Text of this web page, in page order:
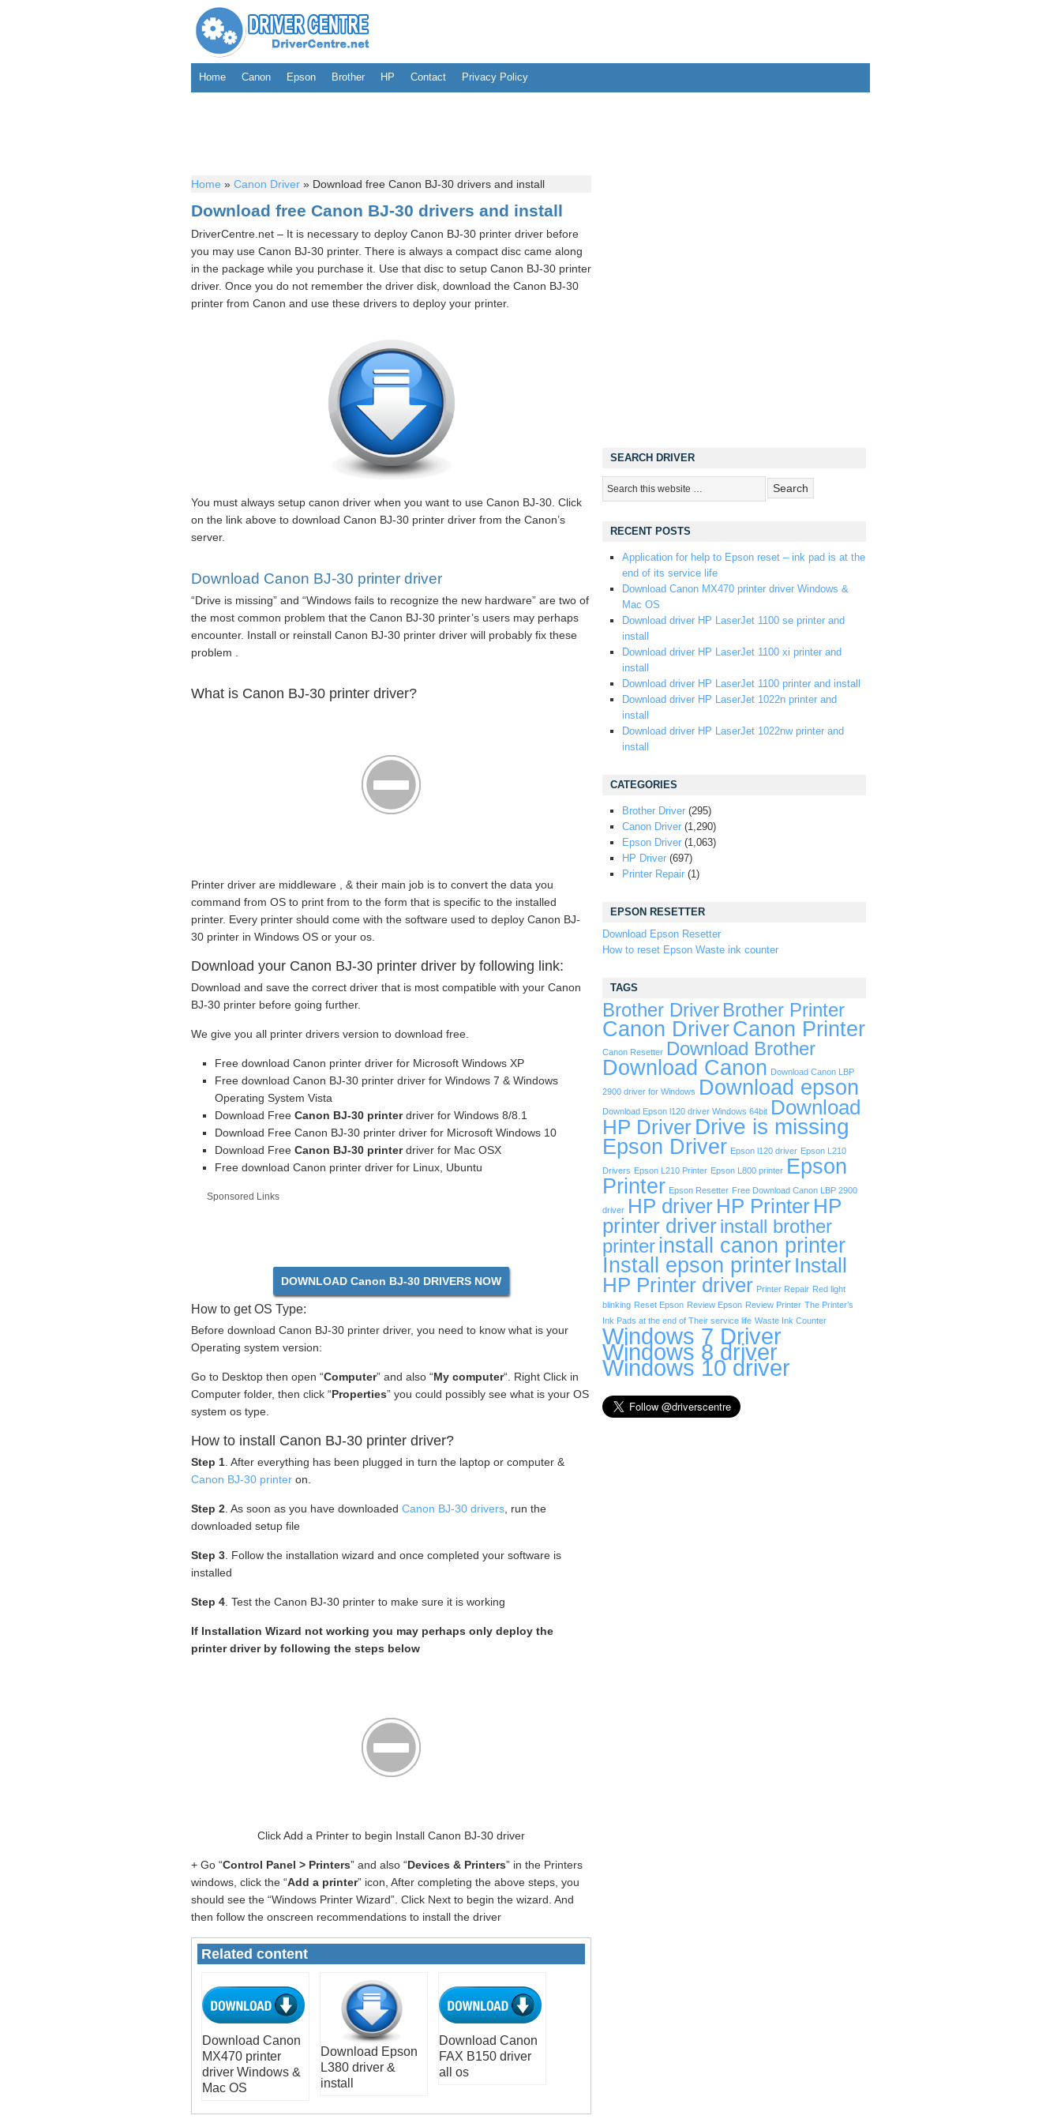
Home Canon Epson Brother HP Contact Privacy Policy
Home » Canon Driver » Download free Canon BJ-30 drivers and install
Download free Canon BJ-30 drivers and install
DriverCentre.net – It is necessary to deploy Canon BJ-30 printer driver before
you may use Canon BJ-30 printer. There is always a compact disc came along
in the package while you purchase it. Use that disc to setup Canon BJ-30 printer
driver. Once you do not remember the driver disk, download the Canon BJ-30
printer from Canon and use these drivers to deploy your printer.
You must always setup canon driver when you want to use Canon BJ-30. Click
on the link above to download Canon BJ-30 printer driver from the Canon’s
server.
Download Canon BJ-30 printer driver
“Drive is missing” and “Windows fails to recognize the new hardware” are two of
the most common problem that the Canon BJ-30 printer’s users may perhaps
encounter. Install or reinstall Canon BJ-30 printer driver will probably fix these
problem .
What is Canon BJ-30 printer driver?
Printer driver are middleware , & their main job is to convert the data you
command from OS to print from to the form that is specific to the installed
printer. Every printer should come with the software used to deploy Canon BJ-
30 printer in Windows OS or your os.
Download your Canon BJ-30 printer driver by following link:
Download and save the correct driver that is most compatible with your Canon
BJ-30 printer before going further.
We give you all printer drivers version to download free.
Free download Canon printer driver for Microsoft Windows XP
Free download Canon BJ-30 printer driver for Windows 7 & Windows
Operating System Vista
Download Free Canon BJ-30 printerdriver for Windows 8/8.1
Download Free Canon BJ-30 printer driver for Microsoft Windows 10
Download Free Canon BJ-30 printerdriver for Mac OSX
Free download Canon printer driver for Linux, Ubuntu
Sponsored Links
DOWNLOAD Canon BJ-30 DRIVERS NOW
How to get OS Type:
Before download Canon BJ-30 printer driver, you need to know what is your
Operating system version:
Go to Desktop then open “Computer” and also “My computer“. Right Click in
Computer folder, then click “Properties” you could possibly see what is your OS
system os type.
How to install Canon BJ-30 printer driver?
Step 1 . After everything has been plugged in turn the laptop or computer &
Canon BJ-30 printer on.
Step 2 . As soon as you have downloaded Canon BJ-30 drivers , run the
downloaded setup file
Step 3 . Follow the installation wizard and once completed your software is
installed
Step 4 . Test the Canon BJ-30 printer to make sure it is working
If Installation Wizard not working you may perhaps only deploy the
printer driver by following the steps below
Click Add a Printer to begin Install Canon BJ-30 driver
+ Go “Control Panel > Printers” and also “Devices & Printers” in the Printers
windows, click the “Add a printer” icon, After completing the above steps, you
should see the “Windows Printer Wizard”. Click Next to begin the wizard. And
then follow the onscreen recommendations to install the driver
Related content
Download Canon
MX470 printer
driver Windows &
Mac OS
Download Epson
L380 driver &
install
Download Canon
FAX B150 driver
all os
SEARCH DRIVER
RECENT POSTS
Application for help to Epson reset – ink pad is at the
end of its service life
Download Canon MX470 printer driver Windows &
Mac OS
Download driver HP LaserJet 1100 se printer and
install
Download driver HP LaserJet 1100 xi printer and
install
Download driver HP LaserJet 1100 printer and install
Download driver HP LaserJet 1022n printer and
install
Download driver HP LaserJet 1022nw printer and
install
CATEGORIES
Brother Driver (295)
Canon Driver (1,290)
Epson Driver (1,063)
HP Driver (697)
Printer Repair (1)
EPSON RESETTER
Download Epson Resetter
How to reset Epson Waste ink counter
TAGS
Brother Driver Brother Printer
Canon DriverCanon Printer
Canon Resetter Download Brother
Download Canon Download Canon LBP
2900 driver for Windows Download epson
Download Epson l120 driver Windows 64bit Download
HP Driver Drive is missing
Epson Driver Epson l120 driver Epson L210
Drivers Epson L210 Printer Epson L800 printer Epson
Printer Epson Resetter Free Download Canon LBP 2900
driver HP driver HP Printer HP
printer driverinstall brother
printerinstall canon printer
Install epson printer Install
HP Printer driver Printer Repair Red light
blinking Reset Epson Review Epson Review Printer The Printer’s
Ink Pads at the end of Their service life Waste Ink Counter
Windows 7 Driver
Windows 8 driver
Windows 10 driver